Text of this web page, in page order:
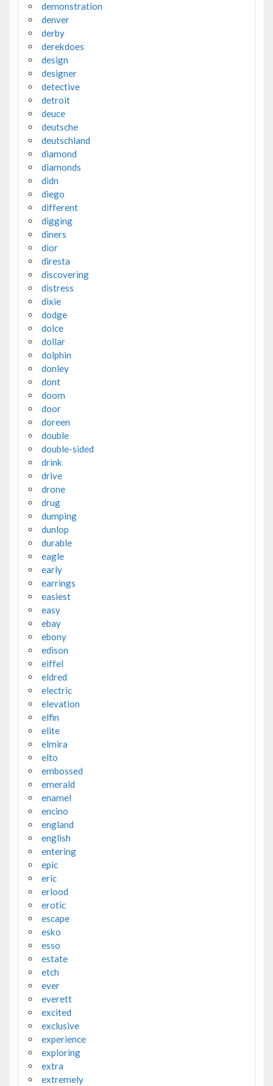
demonstration
denver
derby
derekdoes
design
designer
detective
detroit
deuce
deutsche
deutschland
diamond
diamonds
didn
diego
different
digging
diners
dior
diresta
discovering
distress
dixie
dodge
dolce
dollar
dolphin
donley
dont
doom
door
doreen
double
double-sided
drink
drive
drone
drug
dumping
dunlop
durable
eagle
early
earrings
easiest
easy
ebay
ebony
edison
eiffel
eldred
electric
elevation
elfin
elite
elmira
elto
embossed
emerald
enamel
encino
england
english
entering
epic
eric
erlood
erotic
escape
esko
esso
estate
etch
ever
everett
excited
exclusive
experience
exploring
extra
extremely